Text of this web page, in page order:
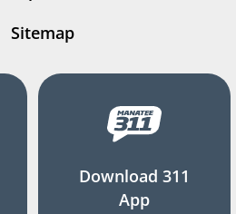
Sitemap
Download 311
App